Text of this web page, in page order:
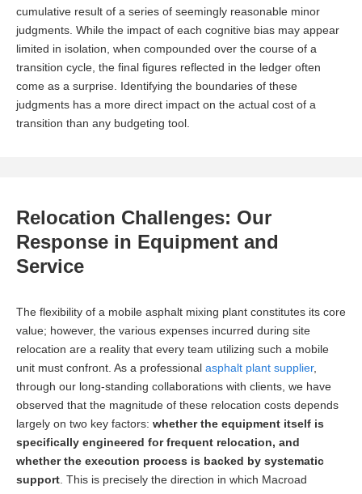
cumulative result of a series of seemingly reasonable minor
judgments. While the impact of each cognitive bias may appear
limited in isolation, when compounded over the course of a
transition cycle, the final figures reflected in the ledger often
come as a surprise. Identifying the boundaries of these
judgments has a more direct impact on the actual cost of a
transition than any budgeting tool.
Relocation Challenges: Our
Response in Equipment and
Service
The flexibility of a mobile asphalt mixing plant constitutes its core
value; however, the various expenses incurred during site
relocation are a reality that every team utilizing such a mobile
unit must confront. As a professional asphalt plant supplier,
through our long-standing collaborations with clients, we have
observed that the magnitude of these relocation costs depends
largely on two key factors: whether the equipment itself is
specifically engineered for frequent relocation, and
whether the execution process is backed by systematic
support . This is precisely the direction in which Macroad